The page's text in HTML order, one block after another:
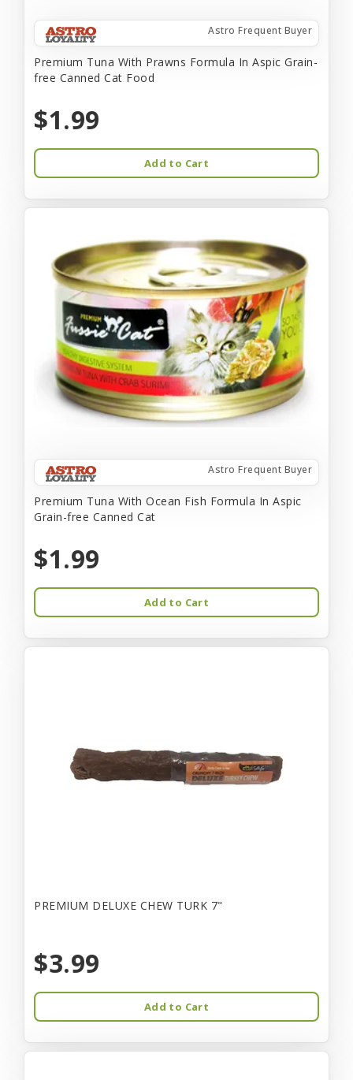
Astro Frequent Buyer
Premium Tuna With Prawns Formula In Aspic Grain-
free Canned Cat Food
$1.99
Add to Cart
Astro Frequent Buyer
Premium Tuna With Ocean Fish Formula In Aspic
Grain-free Canned Cat
$1.99
Add to Cart
PREMIUM DELUXE CHEW TURK 7"
$3.99
Add to Cart